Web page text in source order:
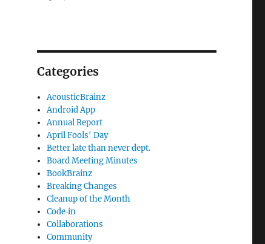
Categories
AcousticBrainz
Android App
Annual Report
April Fools' Day
Better late than never dept.
Board Meeting Minutes
BookBrainz
Breaking Changes
Cleanup of the Month
Code‐in
Collaborations
Community